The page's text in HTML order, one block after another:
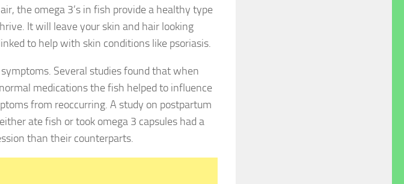
the omega 3’s in fish provide a healthy type
It will leave your skin and hair looking
to help with skin conditions like psoriasis.
Several studies found that when
medications the fish helped to influence
from reoccurring. A study on postpartum
ate fish or took omega 3 capsules had a
than their counterparts.